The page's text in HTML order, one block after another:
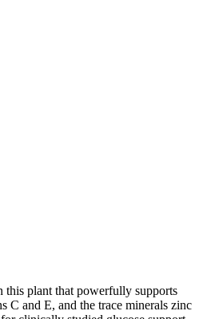
this plant that powerfully supports
C and E, and the trace minerals zinc